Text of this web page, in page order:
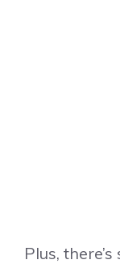
Plus,